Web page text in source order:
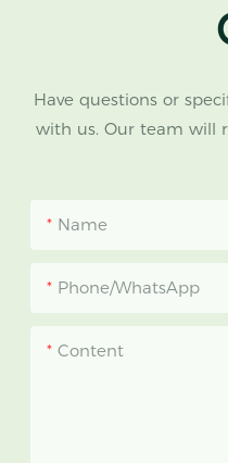
Have questions or
with us. Our team will
Name
Phone/WhatsApp
Content